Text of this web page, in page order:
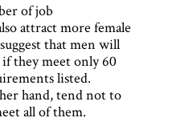
of job
attract more female
that men will
they meet only 60
listed.
hand, tend not to
all of them.